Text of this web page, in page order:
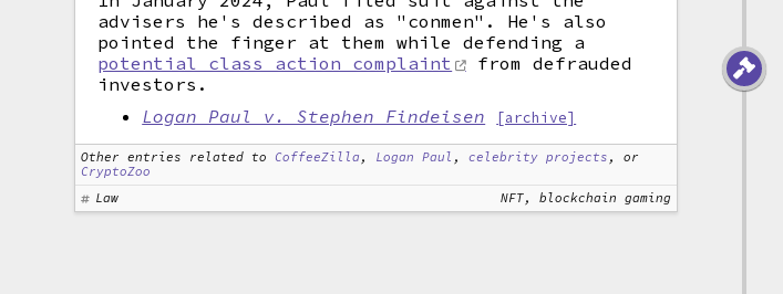
advisers he's described as "conmen". He's also
pointed the finger at them while defending a
potential class action complaint
from defrauded
investors.
Logan Paul v. Stephen Findeisen
[archive]
Other entries related to CoffeeZilla , Logan Paul ,celebrity projects , or
CryptoZoo
Law
NFT, blockchain gaming